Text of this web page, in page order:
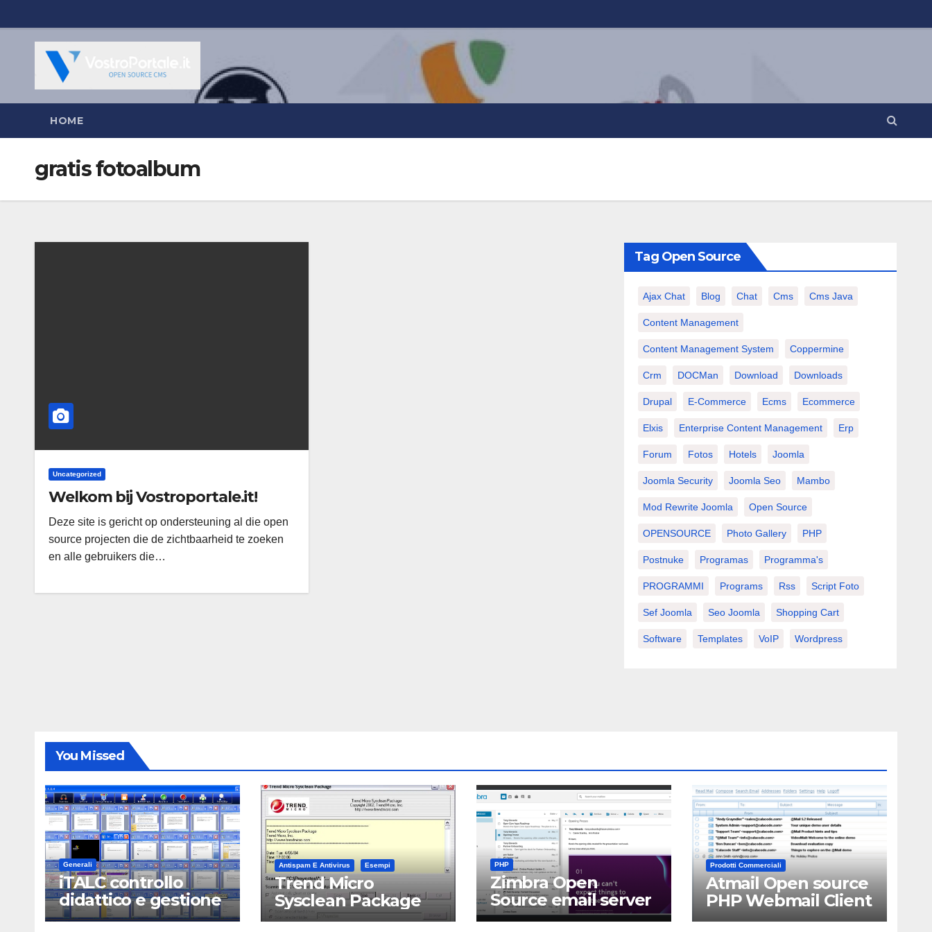
al
contenuto
HOME
gratis fotoalbum
Uncategorized
Welkom bij Vostroportale.it!
Deze site is gericht op ondersteuning al die open
source projecten die de zichtbaarheid te zoeken
en alle gebruikers die…
Tag Open Source
Ajax Chat Blog Chat Cms Cms Java
Content Management
Content Management System Coppermine
Crm DOCMan Download Downloads
Drupal E-Commerce Ecms Ecommerce
Elxis Enterprise Content Management Erp
Forum Fotos Hotels Joomla
Joomla Security Joomla Seo Mambo
Mod Rewrite Joomla Open Source
OPENSOURCE Photo Gallery PHP
Postnuke Programas Programma's
PROGRAMMI Programs Rss Script Foto
Sef Joomla Seo Joomla Shopping Cart
Software Templates VoIP Wordpress
You Missed
Generali
iTALC controllo
didattico e gestione
LAN scolastica
Antispam E Antivirus Esempi
Trend Micro
Sysclean Package
PHP
Zimbra Open
Source email server
software
Prodotti Commerciali
Atmail Open source
PHP Webmail Client